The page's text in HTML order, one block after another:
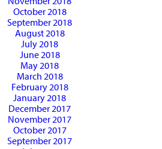
October 2018
September 2018
August 2018
July 2018
June 2018
May 2018
March 2018
February 2018
January 2018
December 2017
November 2017
October 2017
September 2017